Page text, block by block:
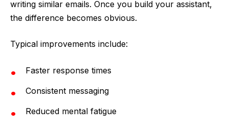
writing similar emails. Once you build your assistant,
the difference becomes obvious.
Typical improvements include:
Faster response times
Consistent messaging
Reduced mental fatigue